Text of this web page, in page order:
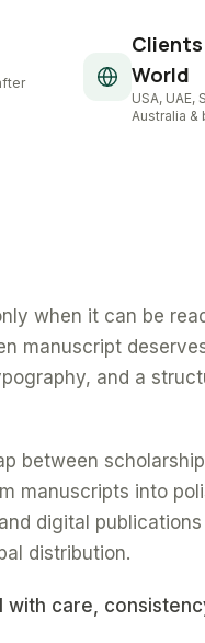
Clients
World
USA, UAE,
Australia &
when it can be
manuscript
and a
between
manuscripts into
digital
distribution.
with care,